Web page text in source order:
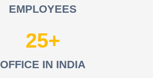
EMPLOYEES
25
OFFICE IN INDIA